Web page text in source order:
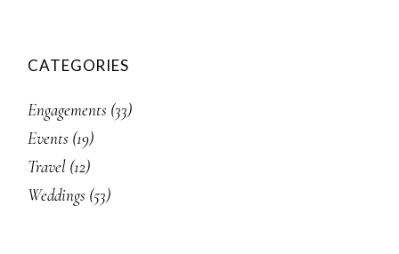
CATEGORIES
Engagements (33)
Events (19)
Travel (12)
Weddings (53)